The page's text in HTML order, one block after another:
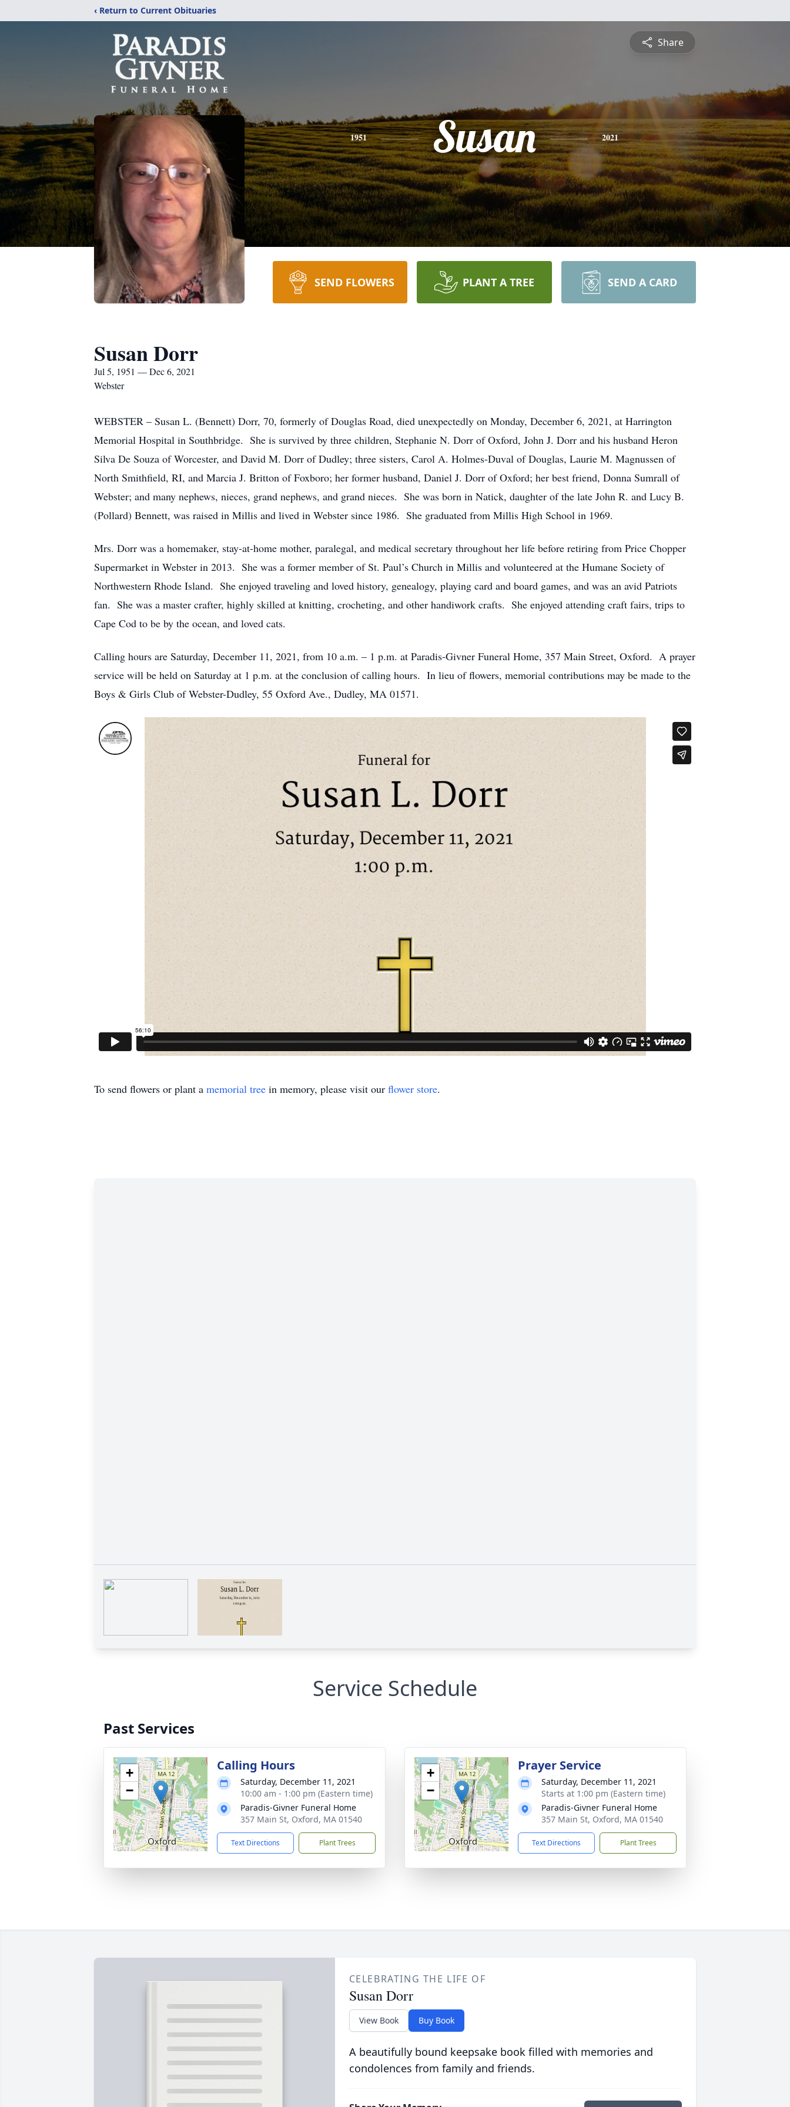
‹ Return to Current Obituaries
Share
1951 Susan 2021
SEND FLOWERS PLANT A TREE SEND A CARD
Susan Dorr
Jul 5, 1951 — Dec 6, 2021
Webster
WEBSTER – Susan L. (Bennett) Dorr, 70, formerly of Douglas Road, died unexpectedly on Monday, December 6, 2021, at Harrington
Memorial Hospital in Southbridge. She is survived by three children, Stephanie N. Dorr of Oxford, John J. Dorr and his husband Heron
Silva De Souza of Worcester, and David M. Dorr of Dudley; three sisters, Carol A. Holmes-Duval of Douglas, Laurie M. Magnussen of
North Smithfield, RI, and Marcia J. Britton of Foxboro; her former husband, Daniel J. Dorr of Oxford; her best friend, Donna Sumrall of
Webster; and many nephews, nieces, grand nephews, and grand nieces. She was born in Natick, daughter of the late John R. and Lucy B.
(Pollard) Bennett, was raised in Millis and lived in Webster since 1986. She graduated from Millis High School in 1969.
Mrs. Dorr was a homemaker, stay-at-home mother, paralegal, and medical secretary throughout her life before retiring from Price Chopper
Supermarket in Webster in 2013. She was a former member of St. Paul’s Church in Millis and volunteered at the Humane Society of
Northwestern Rhode Island. She enjoyed traveling and loved history, genealogy, playing card and board games, and was an avid Patriots
fan. She was a master crafter, highly skilled at knitting, crocheting, and other handiwork crafts. She enjoyed attending craft fairs, trips to
Cape Cod to be by the ocean, and loved cats.
Calling hours are Saturday, December 11, 2021, from 10 a.m. – 1 p.m. at Paradis-Givner Funeral Home, 357 Main Street, Oxford. A prayer
service will be held on Saturday at 1 p.m. at the conclusion of calling hours. In lieu of flowers, memorial contributions may be made to the
Boys & Girls Club of Webster-Dudley, 55 Oxford Ave., Dudley, MA 01571.
To send flowers or plant a memorial tree in memory, please visit our flower store.
Service Schedule
Past Services
+
−
Calling Hours
Saturday, December 11, 2021
10:00 am - 1:00 pm (Eastern time)
Paradis-Givner Funeral Home
357 Main St, Oxford, MA 01540
Text Directions Plant Trees
+
−
Prayer Service
Saturday, December 11, 2021
Starts at 1:00 pm (Eastern time)
Paradis-Givner Funeral Home
357 Main St, Oxford, MA 01540
Text Directions Plant Trees
CELEBRATING THE LIFE OF
Susan Dorr
View Book Buy Book
A beautifully bound keepsake book filled with memories and
condolences from family and friends.